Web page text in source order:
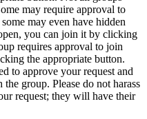
may require approval to
may even have hidden
you can join it by clicking
requires approval to join
the appropriate button.
to approve your request and
group. Please do not harass
request; they will have their